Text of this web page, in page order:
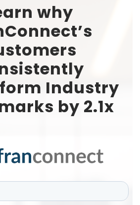
why
Industry
by 2.1x